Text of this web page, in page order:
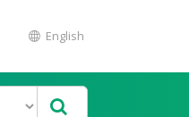
English